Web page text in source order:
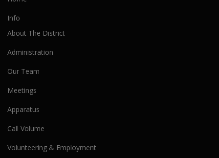
Info
About The District
Administration
Our Team
Meetings
Apparatus
Call Volume
Volunteering & Employment